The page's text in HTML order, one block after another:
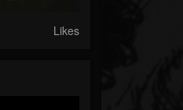
Likes